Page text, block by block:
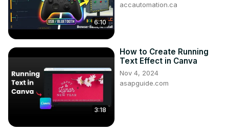
6:10
accautomation.ca
3:18
How to Create Running
Text Effect in Canva
Nov 4, 2024
asapguide.com